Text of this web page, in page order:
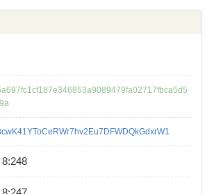
8:248